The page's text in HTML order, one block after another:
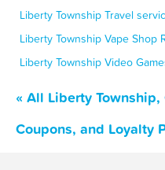
Liberty Township Travel
Liberty Township Vape Shop
Liberty Township Video
« All Liberty
Coupons, and Loyalty